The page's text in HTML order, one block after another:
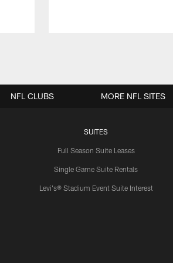
SUITES
Full Season Suite Leases
Single Game Suite Rentals
Levi's® Stadium Event Suite Interest
NFL CLUBS MORE NFL SITES